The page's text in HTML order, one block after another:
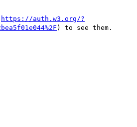
https://auth.w3.org/?
) to see them.